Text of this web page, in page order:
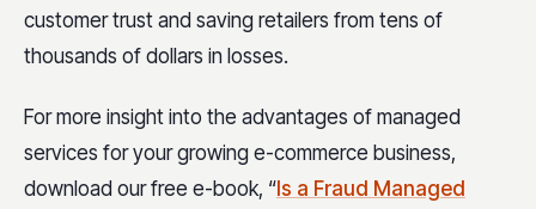
customer trust and saving retailers from tens of
thousands of dollars in losses.
For more insight into the advantages of managed
services for your growing e-commerce business,
download our free e-book, “ Is a Fraud Managed